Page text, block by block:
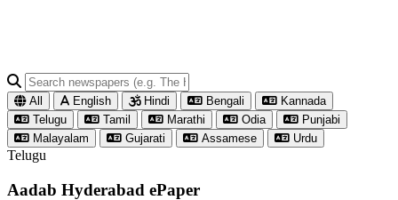
All English Hindi Bengali
Kannada
Telugu
Tamil Marathi Odia
Punjabi
Malayalam
Gujarati Assamese Urdu
Telugu
Aadab Hyderabad ePaper